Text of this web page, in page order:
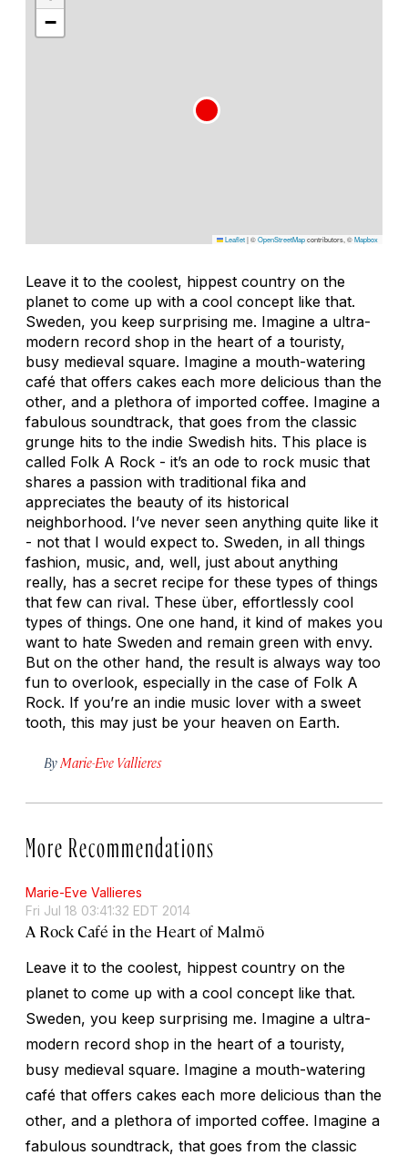
−
Leaflet|©OpenStreetMapcontributors, ©Mapbox
Leave it to the coolest, hippest country on the
planet to come up with a cool concept like that.
Sweden, you keep surprising me. Imagine a ultra-
modern record shop in the heart of a touristy,
busy medieval square. Imagine a mouth-watering
café that offers cakes each more delicious than the
other, and a plethora of imported coffee. Imagine a
fabulous soundtrack, that goes from the classic
grunge hits to the indie Swedish hits. This place is
called Folk A Rock - it’s an ode to rock music that
shares a passion with traditional fika and
appreciates the beauty of its historical
neighborhood. I’ve never seen anything quite like it
- not that I would expect to. Sweden, in all things
fashion, music, and, well, just about anything
really, has a secret recipe for these types of things
that few can rival. These über, effortlessly cool
types of things. One one hand, it kind of makes you
want to hate Sweden and remain green with envy.
But on the other hand, the result is always way too
fun to overlook, especially in the case of Folk A
Rock. If you’re an indie music lover with a sweet
tooth, this may just be your heaven on Earth.
By Marie-Eve Vallieres
More Recommendations
Marie-Eve Vallieres
Fri Jul 18 03:41:32 EDT 2014
A Rock Café in the Heart of Malmö
Leave it to the coolest, hippest country on the
planet to come up with a cool concept like that.
Sweden, you keep surprising me. Imagine a ultra-
modern record shop in the heart of a touristy,
busy medieval square. Imagine a mouth-watering
café that offers cakes each more delicious than the
other, and a plethora of imported coffee. Imagine a
fabulous soundtrack, that goes from the classic